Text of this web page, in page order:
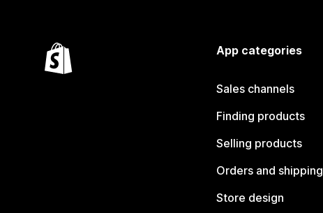
App categories
Sales channels
Finding products
Selling products
Orders and shipping
Store design